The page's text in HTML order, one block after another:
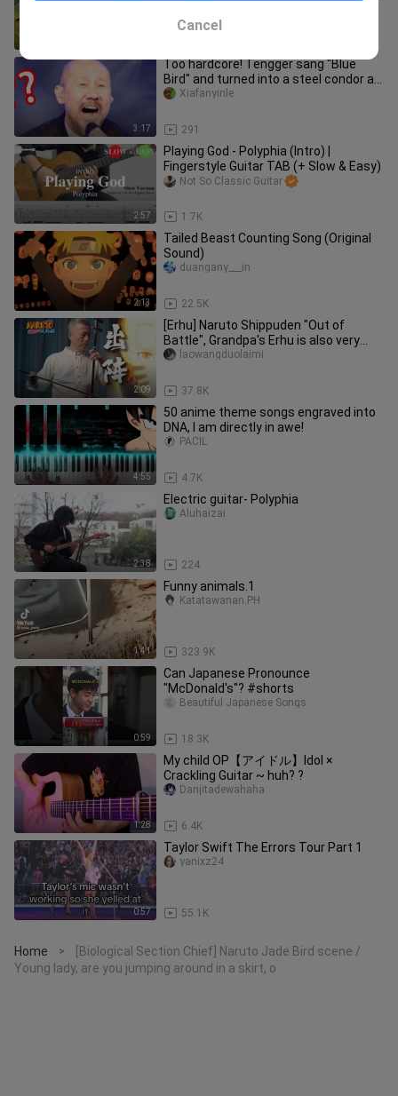
3:17
Too hardcore! Tengger sang "Blue
Bird" and turned into a steel condor as
soon as he opened his mouth
291
Xiafanyinle
2:57
Playing God - Polyphia (Intro) |
Fingerstyle Guitar TAB (+ Slow & Easy)
1.7K
Not So Classic Guitar
2:13
Tailed Beast Counting Song (Original
Sound)
22.5K
duangany___in
2:09
[Erhu] Naruto Shippuden "Out of
Battle", Grandpa's Erhu is also very
hot!
37.8K
laowangduolaimi
4:55
50 anime theme songs engraved into
DNA, I am directly in awe!
4.7K
PACIL
2:38
Electric guitar- Polyphia
224
Aluhaizai
1:41
Funny animals.1
323.9K
Katatawanan.PH
0:59
Can Japanese Pronounce
"McDonald's"? #shorts
18.3K
Beautiful Japanese Songs
1:28
My child OP【アイドル】Idol ×
Crackling Guitar ~ huh? ?
6.4K
Danjitadewahaha
0:57
Taylor Swift The Errors Tour Part 1
55.1K
yanixz24
Home >
[Biological Section Chief] Naruto Jade Bird scene /
Young lady, are you jumping around in a skirt, o
Cancel